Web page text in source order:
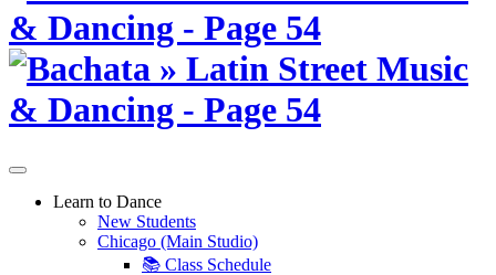
content
Learn to Dance
New Students
Chicago (Main Studio)
📚 Class Schedule